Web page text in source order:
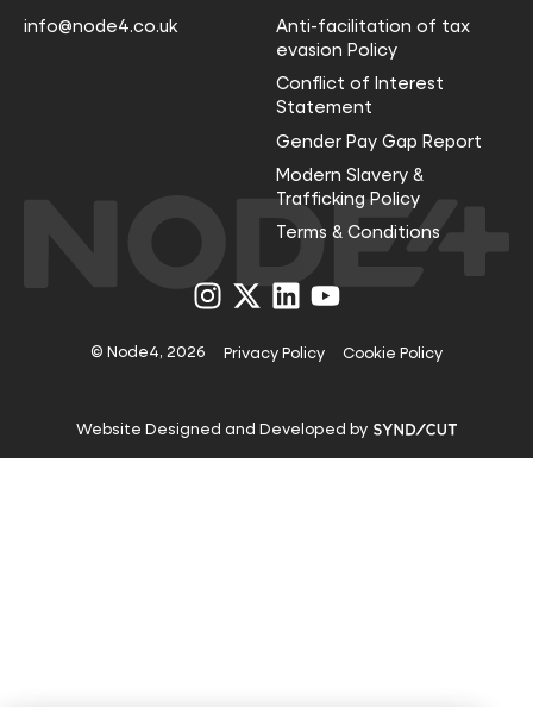
info@node4.co.uk
Anti-facilitation of tax
evasion Policy
Conflict of Interest
Statement
Gender Pay Gap Report
Modern Slavery &
Trafficking Policy
Terms & Conditions
Visit
us
Instagram
Visit
us
X
Visit
us
LinkedIn
Visit
us
YouTube
© Node4, 2026 Privacy Policy Cookie Policy
Website Designed and Developed by Visit
website